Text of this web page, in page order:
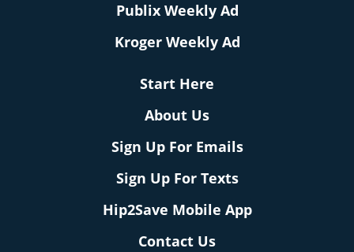
Publix Weekly Ad
Kroger Weekly Ad
Start Here
About Us
Sign Up For Emails
Sign Up For Texts
Hip2Save Mobile App
Contact Us